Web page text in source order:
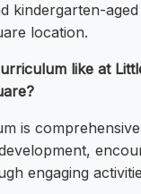
kindergarten-
location.
like at
is
engaging